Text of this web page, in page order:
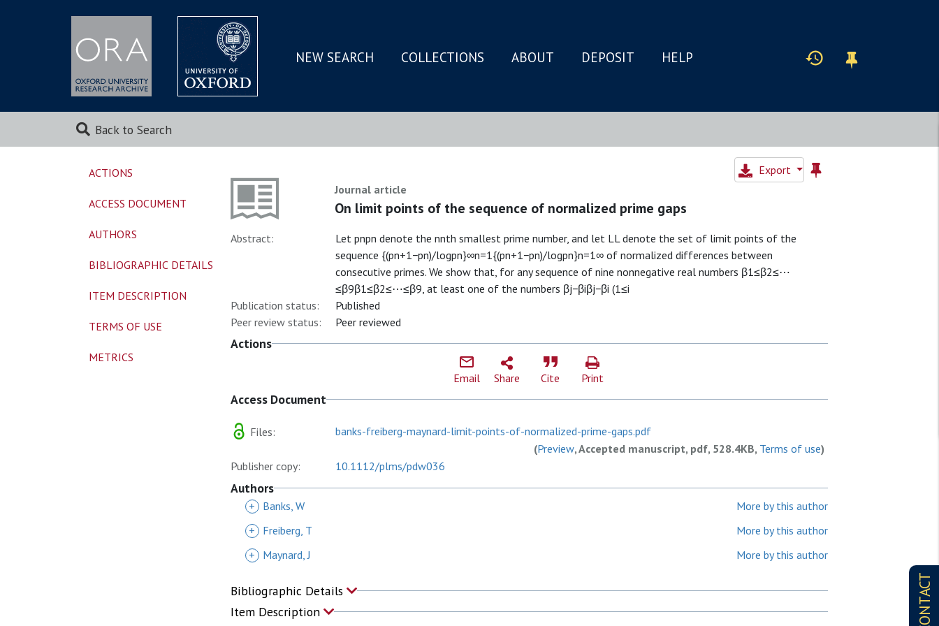
SKIP
MAIN
NEW SEARCH COLLECTIONS ABOUT DEPOSIT HELP
Back to Search
CONTACT
Export
Journal article
On limit points of the sequence of normalized prime gaps
Abstract:
Let pnpn denote the nnth smallest prime number, and let LL denote the set of limit points of the
sequence {(pn+1−pn)/logpn}∞n=1{(pn+1−pn)/log⁡pn}n=1∞ of normalized differences between
consecutive primes. We show that, for any sequence of nine nonnegative real numbers β1≤β2≤⋯
≤β9β1≤β2≤⋯≤β9, at least one of the numbers βj−βiβj−βi (1≤i
Publication status:
Published
Peer review status:
Peer reviewed
Actions
Email Share Cite Print
Access Document
Files:
banks-freiberg-maynard-limit-points-of-normalized-prime-gaps.pdf
(Preview, Accepted manuscript, pdf, 528.4KB, Terms of use)
Publisher copy:
10.1112/plms/pdw036
Authors
+ Banks, W
More by this author
+
Freiberg, T
More by this author
+
Maynard, J More by this author
Bibliographic Details
Item Description
ACTIONS
ACCESS DOCUMENT
AUTHORS
BIBLIOGRAPHIC DETAILS
ITEM DESCRIPTION
TERMS OF USE
METRICS